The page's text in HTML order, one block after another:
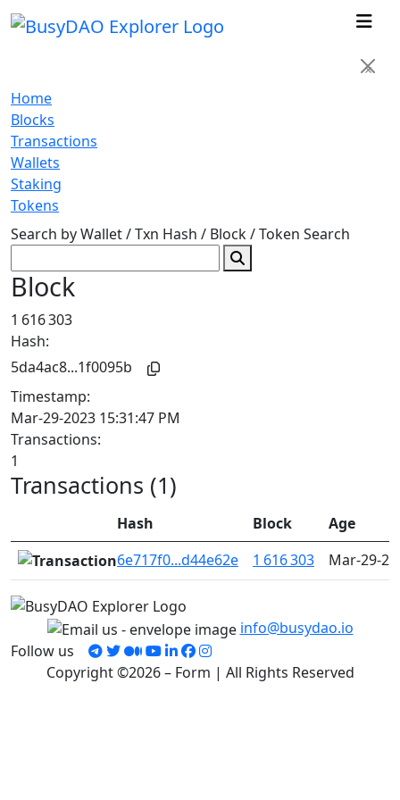
×
Home
Blocks
Transactions
Wallets
Staking
Tokens
Search by Wallet / Txn Hash / Block / Token Search
Block
1 616 303
Hash:
5da4ac8...1f0095b
Timestamp:
Mar-29-2023 15:31:47 PM
Transactions:
1
Transactions (1)
Hash Block
Age
6e717f0...d44e62e
1 616 303 Mar-29-
info@busydao.io
Follow us
Copyright ©2026 – Form | All Rights Reserved